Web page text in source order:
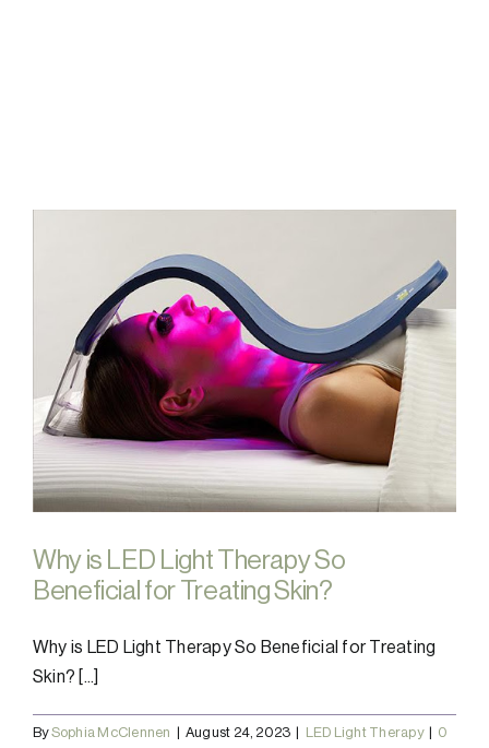
Why is LED Light Therapy So
Beneficial for Treating Skin?
Why is LED Light Therapy So Beneficial for Treating
Skin? [...]
BySophia McClennen August 24, 2023 LED Light Therapy
0